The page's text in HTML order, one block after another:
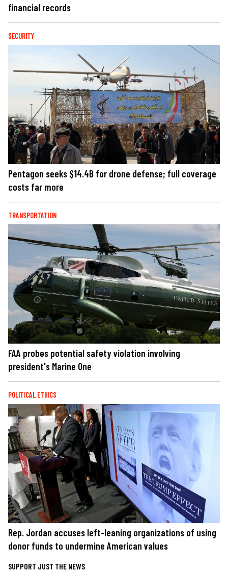
financial records
SECURITY
Pentagon seeks $14.4B for drone defense; full coverage
costs far more
TRANSPORTATION
FAA probes potential safety violation involving
president's Marine One
POLITICAL ETHICS
Rep. Jordan accuses left-leaning organizations of using
donor funds to undermine American values
SUPPORT JUST THE NEWS